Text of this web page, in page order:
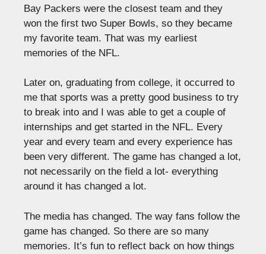
Bay Packers were the closest team and they
won the first two Super Bowls, so they became
my favorite team. That was my earliest
memories of the NFL.
Later on, graduating from college, it occurred to
me that sports was a pretty good business to try
to break into and I was able to get a couple of
internships and get started in the NFL. Every
year and every team and every experience has
been very different. The game has changed a lot,
not necessarily on the field a lot- everything
around it has changed a lot.
The media has changed. The way fans follow the
game has changed. So there are so many
memories. It’s fun to reflect back on how things